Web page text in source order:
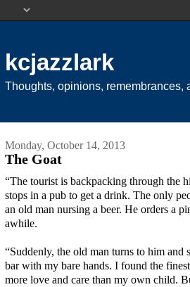
kcjazzlark
Thoughts, opinions, remembrances,
Monday, October 14, 2013
The Goat
“The tourist is backpacking through the
stops in a pub to get a drink. The only
an old man nursing a beer. He orders a
awhile.
“Suddenly, the old man turns to him and
bar with my bare hands. I found the
more love and care than my own child.